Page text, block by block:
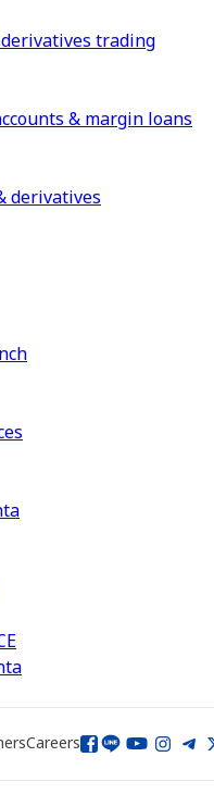
trading
& margin loans
derivatives
Careers